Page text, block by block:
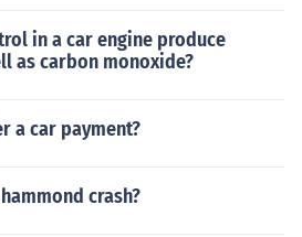
in a car engine produce
as carbon monoxide?
a car payment?
crash?